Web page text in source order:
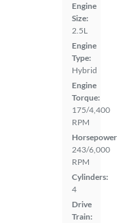
Engine
Size:
2.5L
Engine
Type:
Hybrid
Engine
Torque:
175/4,400
RPM
243/6,000
RPM
Cylinders:
4
Drive
Train: